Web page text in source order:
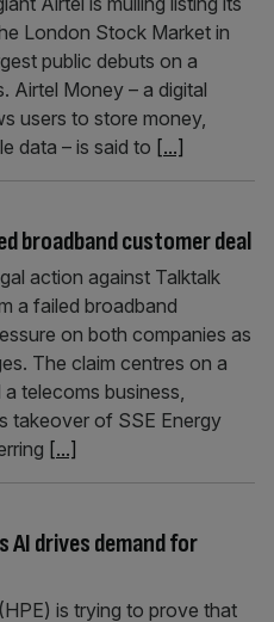
London Stock Market in
public debuts on a
Airtel Money – a digital
users to store money,
data – is said to [...]
broadband customer deal
action against Talktalk
a failed broadband
on both companies as
The claim centres on a
telecoms business,
takeover of SSE Energy
[...]
AI drives demand for
is trying to prove that